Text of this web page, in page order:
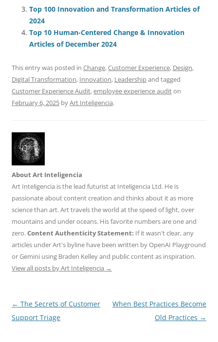
o
k
p
Top 100 Innovation and Transformation Articles of
2024
Top 10 Human-Centered Change & Innovation
Articles of December 2024
This entry was posted in Change,Customer Experience, Design,
Digital Transformation, Innovation, Leadershipand tagged
Customer Experience Audit,employee experience auditon
February 6, 2025 byArt Inteligencia.
About Art Inteligencia
Art Inteligencia is the lead futurist at Inteligencia Ltd. He is
passionate about content creation and thinks about it as more
science than art. Art travels the world at the speed of light, over
mountains and under oceans. His favorite numbers are one and
zero.Content Authenticity Statement: If it wasn't clear, any
articles under Art's byline have been written by OpenAI Playground
or Gemini using Braden Kelley and public content as inspiration.
View all posts by Art Inteligencia →
Post
navigation
← The Secrets of Customer
Support Triage
When Best Practices Become
Old Practices →